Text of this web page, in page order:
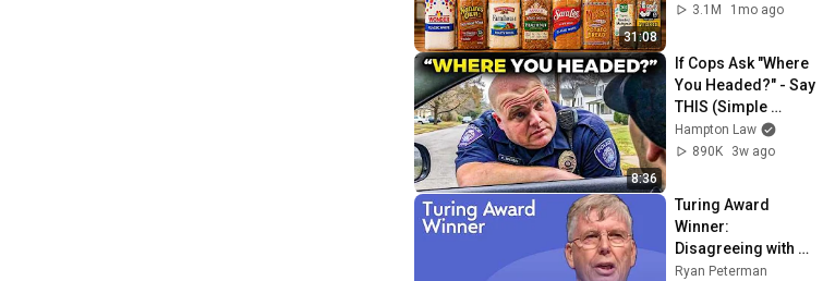
31:08
3.1M
1mo ago
8:36
If Cops Ask "Where
You Headed?" - Say
THIS (Simple
Phrase)
Hampton Law
890K
3w ago
Turing Award
Winner:
Disagreeing with
Google, Postgres,
Ryan Peterman